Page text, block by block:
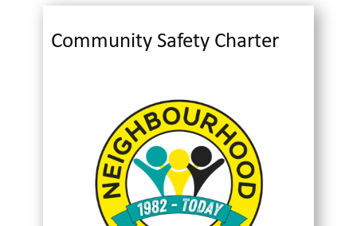
Community Safety Charter